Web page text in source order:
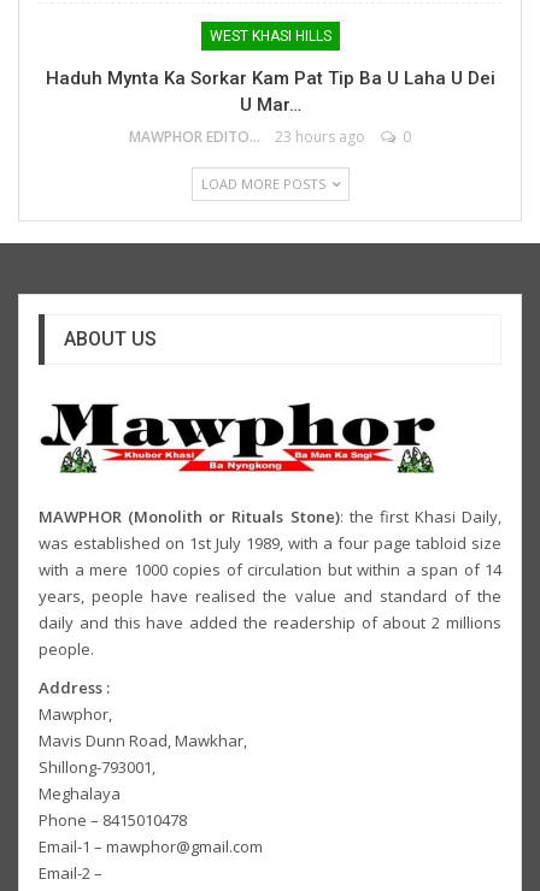
WEST KHASI HILLS
Haduh Mynta Ka Sorkar Kam Pat Tip Ba U Laha U Dei
U Mar…
MAWPHOR EDITOR 23 hours ago 0
LOAD MORE POSTS
ABOUT US
MAWPHOR (Monolith or Rituals Stone): the first Khasi Daily,
was established on 1st July 1989, with a four page tabloid size
with a mere 1000 copies of circulation but within a span of 14
years, people have realised the value and standard of the
daily and this have added the readership of about 2 millions
people.
Address :
Mawphor,
Mavis Dunn Road, Mawkhar,
Shillong-793001,
Meghalaya
Phone – 8415010478
Email-1 – mawphor@gmail.com
Email-2 –